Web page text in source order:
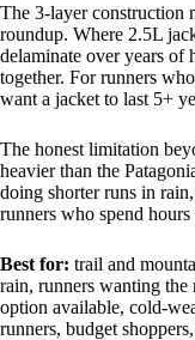
The 3-layer construction
roundup. Where 2.5L
delaminate over years of
together. For runners
want a jacket to last 5+
The honest limitation
heavier than the
doing shorter runs in
runners who spend
Best for: trail and
rain, runners wanting the
option available, cold-
runners, budget